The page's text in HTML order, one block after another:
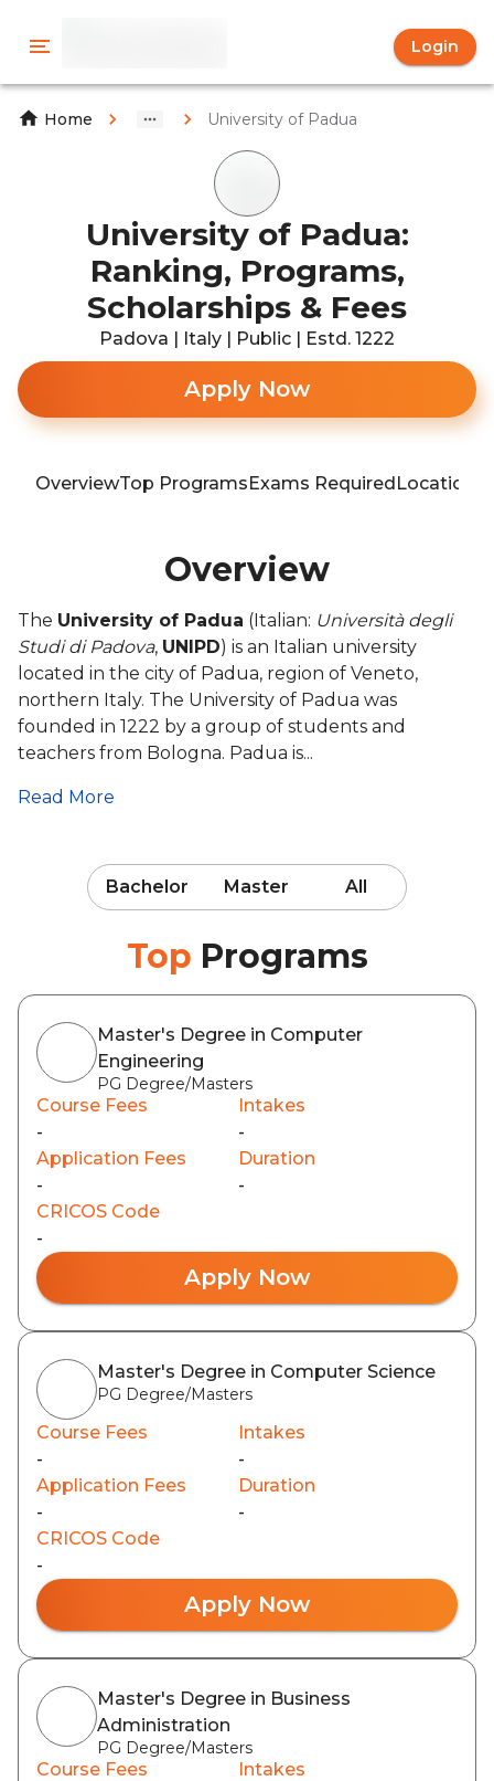
Login
Home University of Padua
University of Padua:
Ranking, Programs,
Scholarships & Fees
Padova | Italy | Public | Estd. 1222
Apply Now
OverviewTop ProgramsExams RequiredLocation
Overview
The University of Padua (Italian: Università degli
Studi di Padova, UNIPD) is an Italian university
located in the city of Padua, region of Veneto,
northern Italy. The University of Padua was
founded in 1222 by a group of students and
teachers from Bologna. Padua is...
Read More
Bachelor Master All
Top Programs
Master's Degree in Computer
Engineering
PG Degree/Masters
Course Fees
-
Intakes
-
Application Fees
-
Duration
-
CRICOS Code
-
Apply Now
Master's Degree in Computer Science
PG Degree/Masters
Course Fees
-
Intakes
-
Application Fees
-
Duration
-
CRICOS Code
-
Apply Now
Master's Degree in Business
Administration
PG Degree/Masters
Course Fees
Intakes